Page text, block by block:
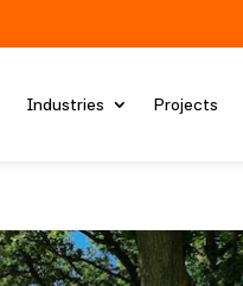
Industries Projects